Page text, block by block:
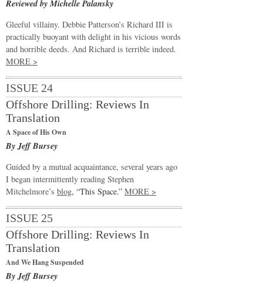
Reviewed by Michelle Palansky
Gleeful villainy. Debbie Patterson’s Richard III is
practically buoyant with delight in his vicious words
and horrible deeds. And Richard is terrible indeed.
MORE >
ISSUE 24
Offshore Drilling: Reviews In
Translation
A Space of His Own
By Jeff Bursey
Guided by a mutual acquaintance, several years ago
I began intermittently reading Stephen
Mitchelmore’s blog, “This Space.” MORE >
ISSUE 25
Offshore Drilling: Reviews In
Translation
And We Hang Suspended
By Jeff Bursey